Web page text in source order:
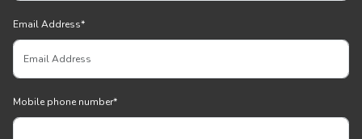
Email Address*
Mobile phone number*